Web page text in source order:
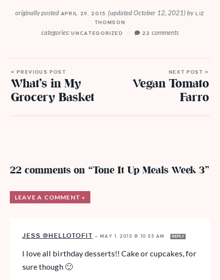
originally posted APRIL 29, 2015 (updated October 12, 2021) byLIZ
THOMSON
categories: UNCATEGORIZED 22comments
« PREVIOUS POST
What’s in My
Grocery Basket
NEXT POST »
Vegan Tomato
Farro
22 comments on “Tone It Up Meals Week 3”
LEAVE A COMMENT »
JESS @HELLOTOFIT — MAY 1, 2015 @ 10:55 AM REPLY
I love all birthday desserts!! Cake or cupcakes, for
sure though 🙂